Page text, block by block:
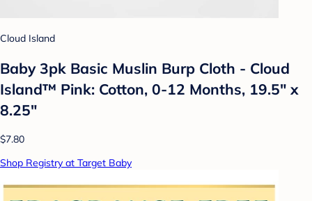
Cloud Island
Baby 3pk Basic Muslin Burp Cloth - Cloud
Island™ Pink: Cotton, 0-12 Months, 19.5" x
8.25"
$7.80
Shop Registry at Target Baby